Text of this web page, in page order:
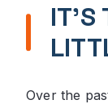
Over the